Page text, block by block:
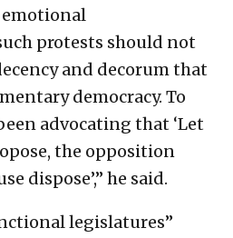
protests should not
and decorum that
democracy. To
advocating that ‘Let
the opposition
dispose’,” he said.
legislatures”